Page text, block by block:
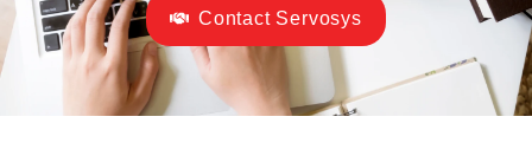
Contact Servosys